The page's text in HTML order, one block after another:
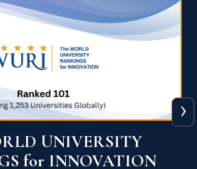
UNIVERSITY
for INNOVATION
›